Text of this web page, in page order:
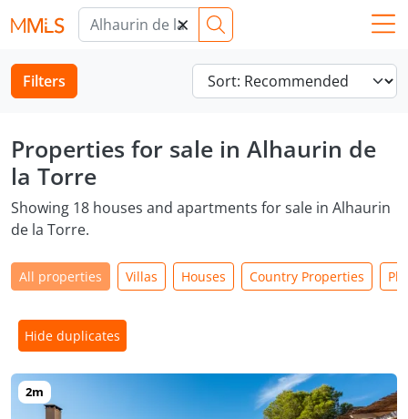
×
Filters
Properties for sale in Alhaurin de
la Torre
Showing 18 houses and apartments for sale in Alhaurin
de la Torre.
All properties Villas Houses Country Properties
Hide duplicates